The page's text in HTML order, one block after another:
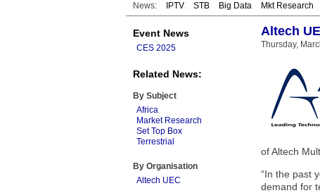
News: IPTV STB Big Data Mkt Research
Event News
CES 2025
Related News:
By Subject
Africa
Market Research
Set Top Box
Terrestrial
By Organisation
Altech UEC
Altech
Thursday,
of Altech
“In the past
demand for